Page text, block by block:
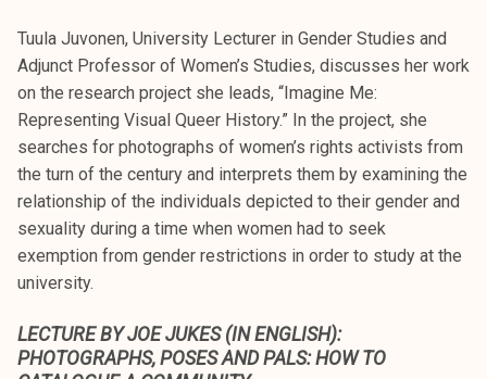
Tuula Juvonen, University Lecturer in Gender Studies and
Adjunct Professor of Women’s Studies, discusses her work
on the research project she leads, “Imagine Me:
Representing Visual Queer History.” In the project, she
searches for photographs of women’s rights activists from
the turn of the century and interprets them by examining the
relationship of the individuals depicted to their gender and
sexuality during a time when women had to seek
exemption from gender restrictions in order to study at the
university.
LECTURE BY JOE JUKES (IN ENGLISH):
PHOTOGRAPHS, POSES AND PALS: HOW TO